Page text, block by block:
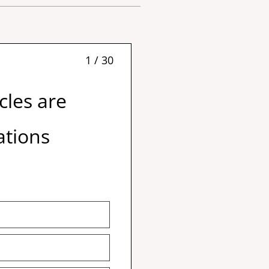
1 / 30
are